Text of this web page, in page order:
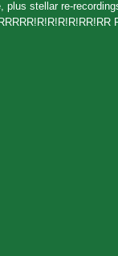
plus stellar re-